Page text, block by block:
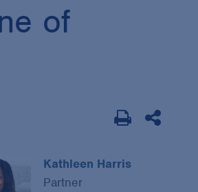
of
Kathleen Harris
Partner